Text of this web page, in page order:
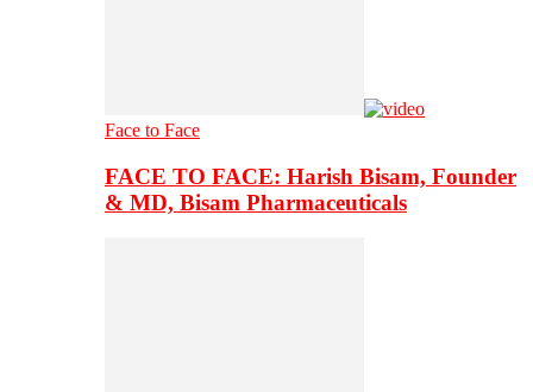
Face to Face
FACE TO FACE: Harish Bisam, Founder
& MD, Bisam Pharmaceuticals